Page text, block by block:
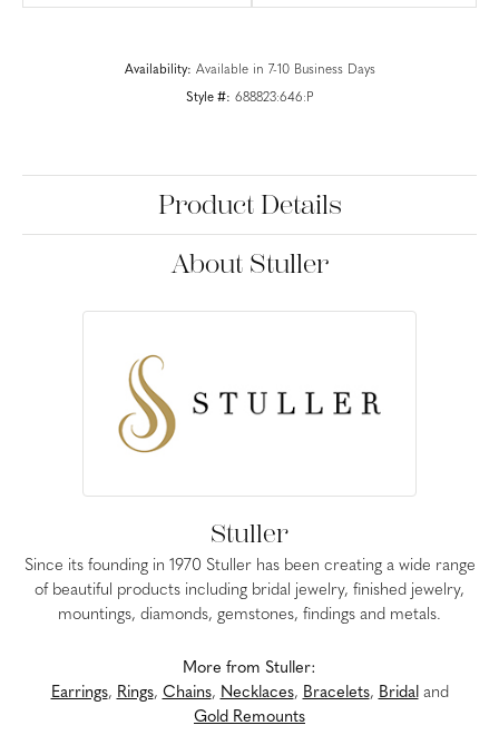
Availability: Available in 7-10 Business Days
Style #: 688823:646:P
Product Details
About Stuller
Stuller
Since its founding in 1970 Stuller has been creating a wide range
of beautiful products including bridal jewelry, finished jewelry,
mountings, diamonds, gemstones, findings and metals.
More from Stuller:
Earrings, Rings, Chains, Necklaces, Bracelets, Bridaland
Gold Remounts